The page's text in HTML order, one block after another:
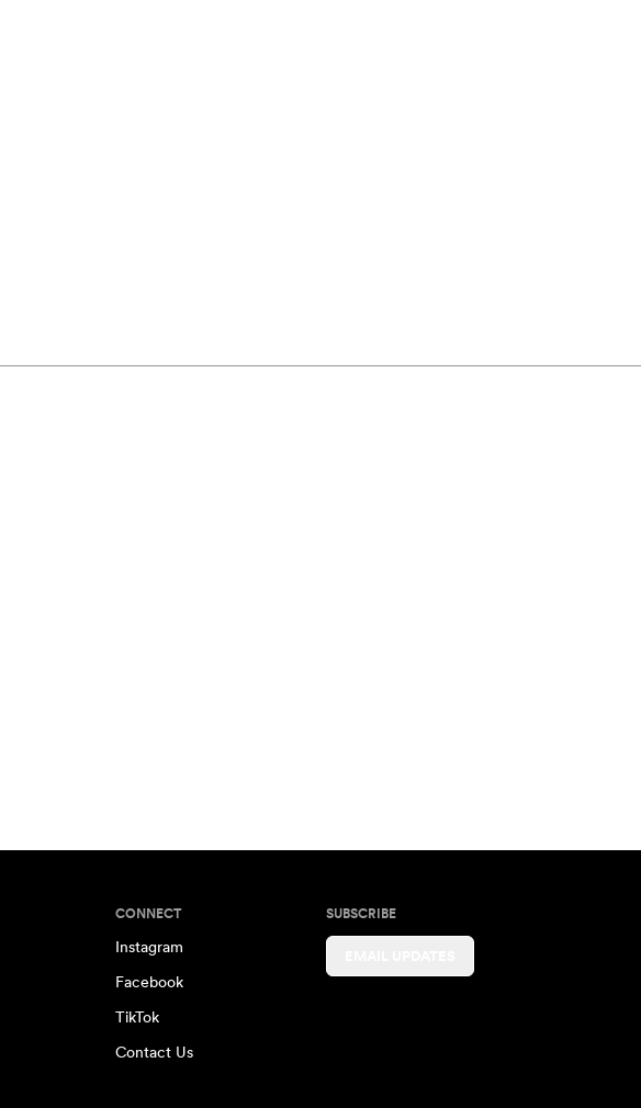
CONNECT
Instagram
Facebook
TikTok
Contact Us
SUBSCRIBE